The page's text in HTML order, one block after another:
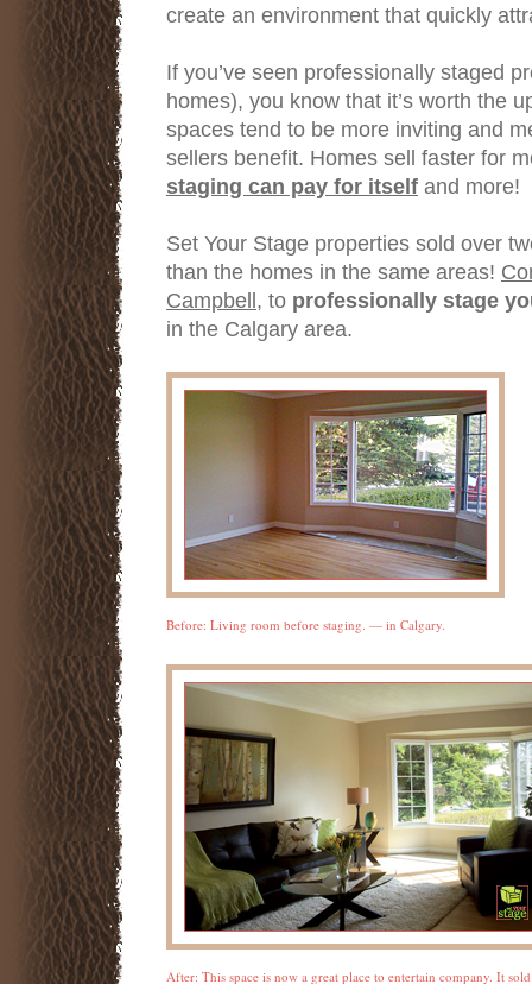
create an environment that quickly
If you’ve seen professionally staged
homes), you know that it’s worth the
spaces tend to be more inviting and
sellers benefit. Homes sell faster for
staging can pay for itself and more!
Set Your Stage properties sold over
than the homes in the same areas!
Campbell, to professionally stage
in the Calgary area.
Before: Living room before staging. — in Calgary.
After: This space is now a great place to entertain company. It